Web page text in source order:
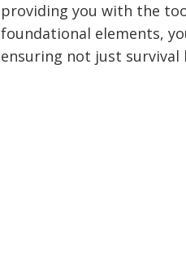
providing you with the
foundational elements,
ensuring not just survival